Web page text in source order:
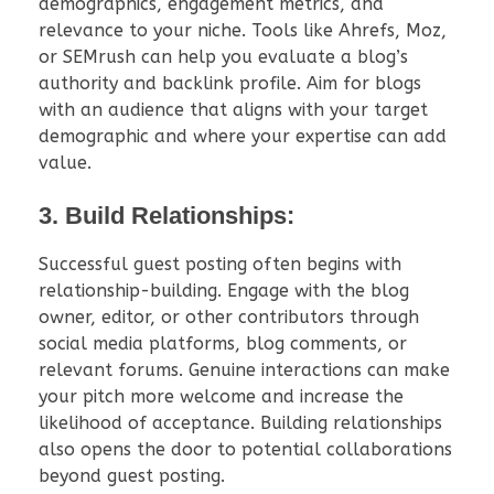
relevance to your niche. Tools like Ahrefs, Moz,
or SEMrush can help you evaluate a blog’s
authority and backlink profile. Aim for blogs
with an audience that aligns with your target
demographic and where your expertise can add
value.
3. Build Relationships:
Successful guest posting often begins with
relationship-building. Engage with the blog
owner, editor, or other contributors through
social media platforms, blog comments, or
relevant forums. Genuine interactions can make
your pitch more welcome and increase the
likelihood of acceptance. Building relationships
also opens the door to potential collaborations
beyond guest posting.